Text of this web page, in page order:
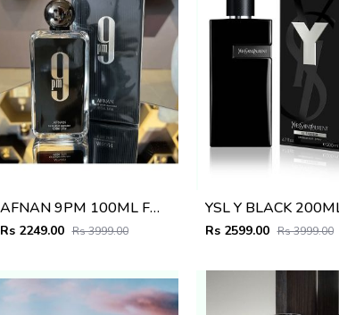
AFNAN 9PM 100ML FOR MEN
Rs 2249.00 Rs 3999.00
YSL Y BLACK
Rs 2599.00 Rs 3999.00